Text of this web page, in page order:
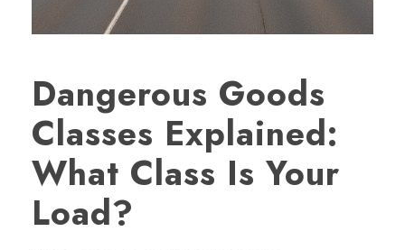
Dangerous Goods
Classes Explained:
What Class Is Your
Load?